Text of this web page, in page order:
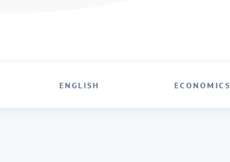
ENGLISH ECONOMICS